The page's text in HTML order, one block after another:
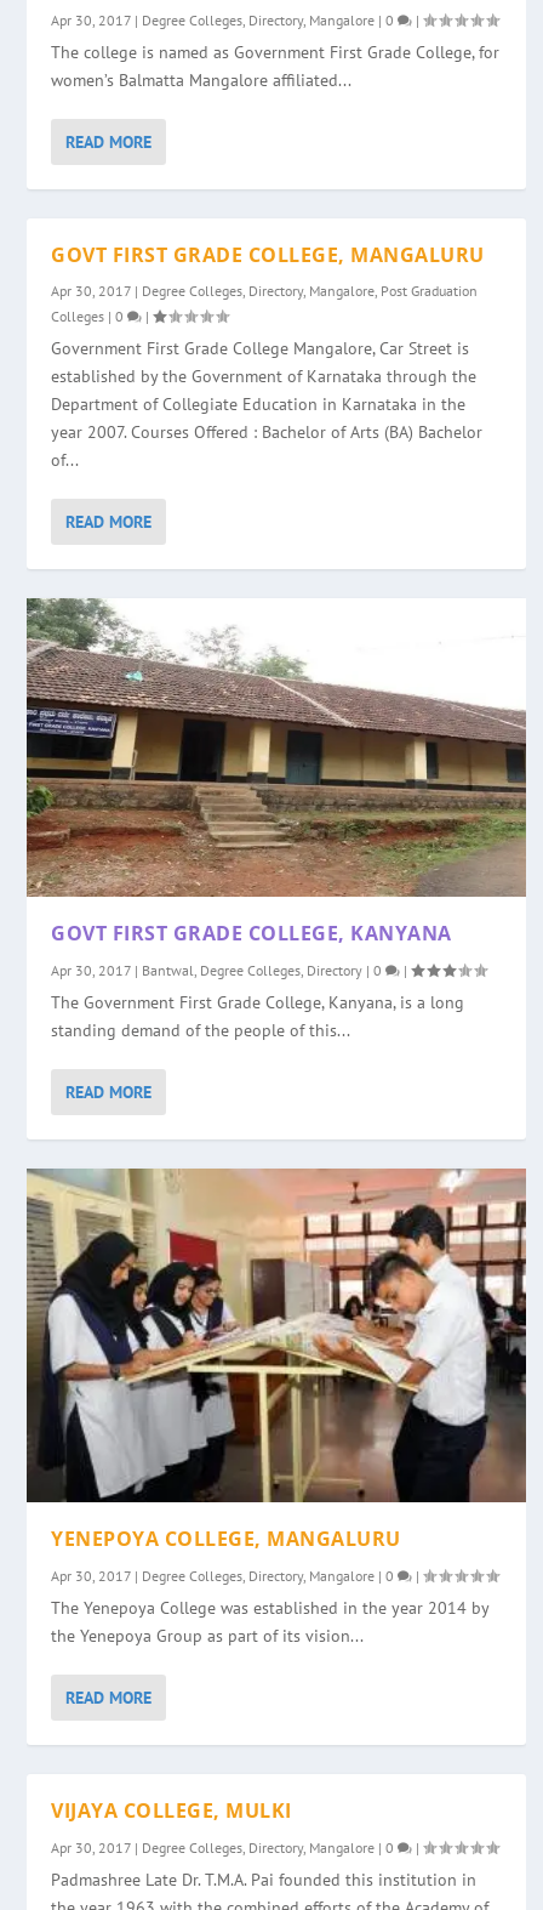
Apr 30, 2017 | Degree Colleges Directory, Mangalore |0 |
The college is named as Government First Grade College, for
women’s Balmatta Mangalore affiliated...
READ MORE
GOVT FIRST GRADE COLLEGE, MANGALURU
Apr 30, 2017 | Degree Colleges Directory, Mangalore Post Graduation
Colleges |0 |
Government First Grade College Mangalore, Car Street is
established by the Government of Karnataka through the
Department of Collegiate Education in Karnataka in the
year 2007. Courses Offered : Bachelor of Arts (BA) Bachelor
of...
READ MORE
GOVT FIRST GRADE COLLEGE, KANYANA
Apr 30, 2017 | Bantwal, Degree Colleges, Directory |0 |
The Government First Grade College, Kanyana, is a long
standing demand of the people of this...
READ MORE
YENEPOYA COLLEGE, MANGALURU
Apr 30, 2017 | Degree Colleges Directory, Mangalore |0 |
The Yenepoya College was established in the year 2014 by
the Yenepoya Group as part of its vision...
READ MORE
VIJAYA COLLEGE, MULKI
Apr 30, 2017 | Degree Colleges Directory, Mangalore |0 |
Padmashree Late Dr. T.M.A. Pai founded this institution in